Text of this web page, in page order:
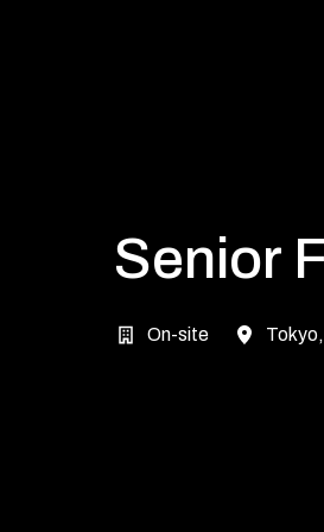
Senior
On-site Tokyo,